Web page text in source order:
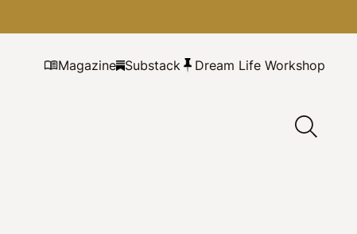
Magazine Substack Dream Life Workshop